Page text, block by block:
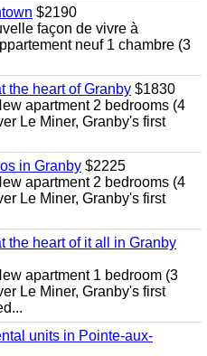
$2190
façon de vivre à
neuf 1 chambre (3
the heart of Granby $1830
apartment 2 bedrooms (4
Le Miner, Granby's first
in Granby $2225
apartment 2 bedrooms (4
Le Miner, Granby's first
the heart of it all in Granby
apartment 1 bedroom (3
Le Miner, Granby's first
units in Pointe-aux-